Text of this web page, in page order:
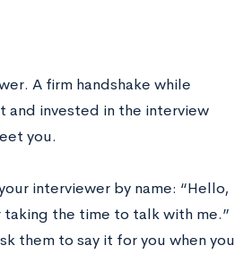
A firm handshake while
and invested in the interview
you.
interviewer by name: “Hello,
the time to talk with me.”
them to say it for you when you